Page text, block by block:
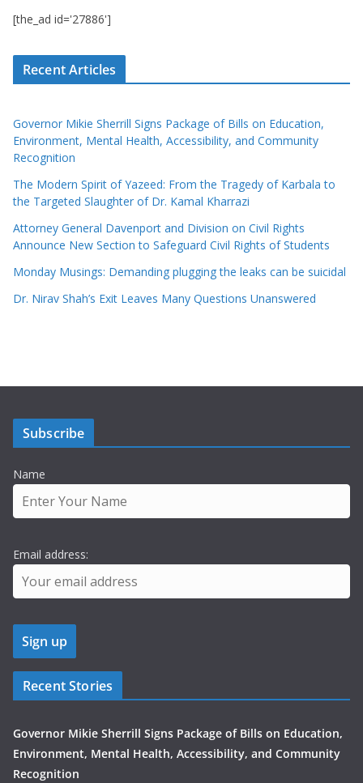
[the_ad id='27886']
Recent Articles
Governor Mikie Sherrill Signs Package of Bills on Education,
Environment, Mental Health, Accessibility, and Community
Recognition
The Modern Spirit of Yazeed: From the Tragedy of Karbala to
the Targeted Slaughter of Dr. Kamal Kharrazi
Attorney General Davenport and Division on Civil Rights
Announce New Section to Safeguard Civil Rights of Students
Monday Musings: Demanding plugging the leaks can be suicidal
Dr. Nirav Shah’s Exit Leaves Many Questions Unanswered
Subscribe
Name
Email address:
Recent Stories
Governor Mikie Sherrill Signs Package of Bills on Education,
Environment, Mental Health, Accessibility, and Community
Recognition